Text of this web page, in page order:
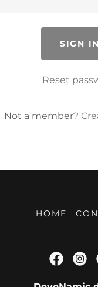
SIGN IN
Reset
Not a member?
HOME